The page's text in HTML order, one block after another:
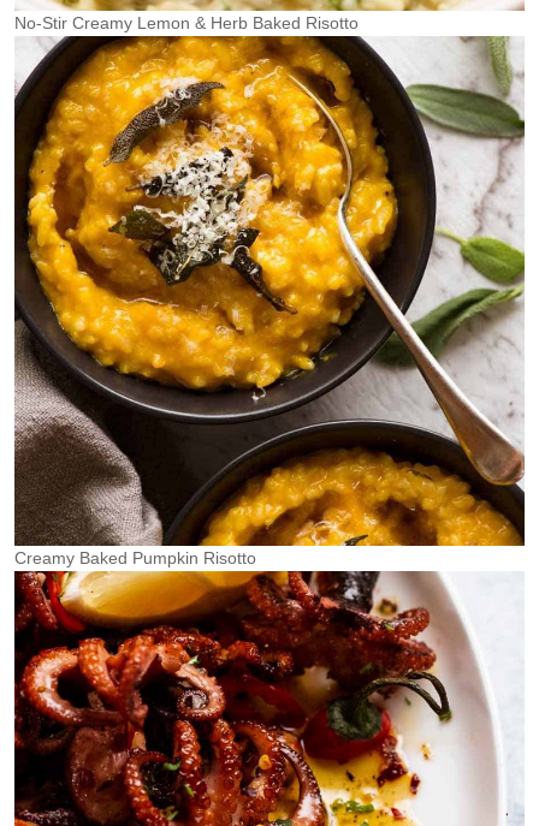
No-Stir Creamy Lemon & Herb Baked Risotto
Creamy Baked Pumpkin Risotto